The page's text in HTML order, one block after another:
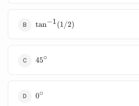
\tan^{-1}
tan−1(1/2)
45^{\circ}
45∘
0^{\circ}
0∘